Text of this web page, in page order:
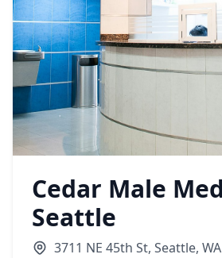
Cedar Male
Seattle
3711 NE 45th St, Seattle,